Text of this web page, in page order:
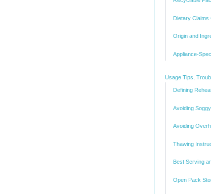
Dietary Claims
Origin and
Appliance-
Usage Tips,
Defining
Avoiding
Avoiding
Thawing
Best Serving
Open Pack